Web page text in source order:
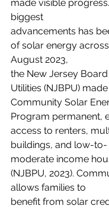
made visible
biggest
advancements has
of solar energy
August 2023,
the New Jersey
Utilities (NJBPU)
Community Solar
Program permanent,
access to renters,
buildings, and low-to-
moderate income
(NJBPU, 2023).
allows families to
benefit from solar